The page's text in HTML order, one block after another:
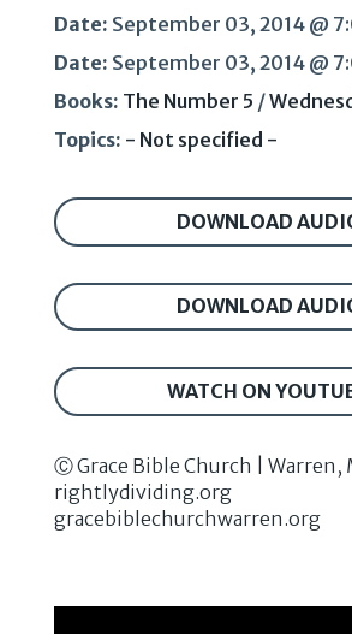
Date: September 03, 2014 @
Date: September 03, 2014 @
Books: The Number 5 /
Topics: - Not specified -
DOWNLOAD
DOWNLOAD
WATCH ON
Ⓒ Grace Bible Church | Warren,
rightlydividing.org
gracebiblechurchwarren.org